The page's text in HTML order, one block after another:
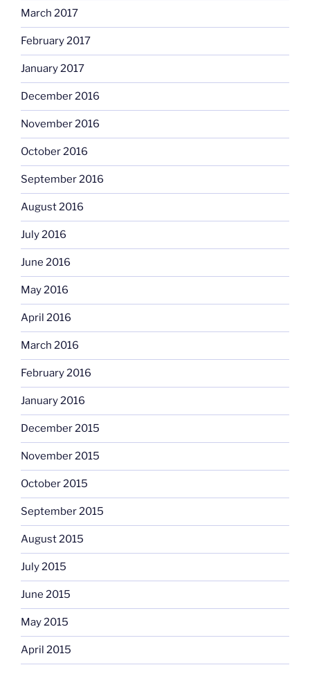
March 2017
February 2017
January 2017
December 2016
November 2016
October 2016
September 2016
August 2016
July 2016
June 2016
May 2016
April 2016
March 2016
February 2016
January 2016
December 2015
November 2015
October 2015
September 2015
August 2015
July 2015
June 2015
May 2015
April 2015